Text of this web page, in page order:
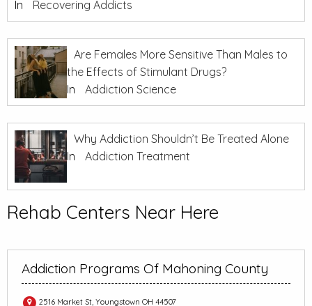
In Recovering Addicts
Are Females More Sensitive Than Males to
the Effects of Stimulant Drugs?
In
Addiction Science
Why Addiction Shouldn’t Be Treated Alone
In
Addiction Treatment
Rehab Centers Near Here
Addiction Programs Of Mahoning County
2516 Market St, Youngstown OH 44507